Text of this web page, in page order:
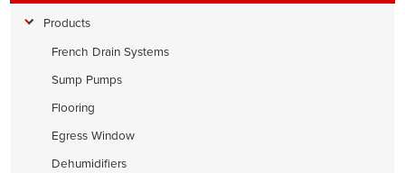
Products
French Drain Systems
Sump Pumps
Flooring
Egress Window
Dehumidifiers